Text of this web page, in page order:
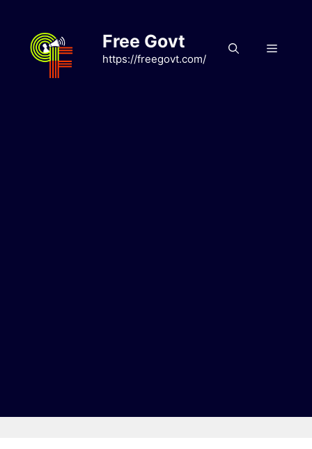
content
Free Govt
https://freegovt.com/
Menu